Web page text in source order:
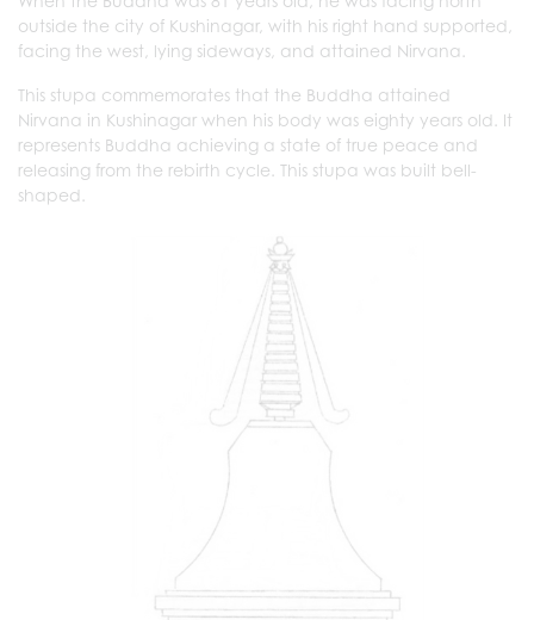
outside the city of Kushinagar, with his right hand supported,
facing the west, lying sideways, and attained Nirvana.
This stupa commemorates that the Buddha attained
Nirvana in Kushinagar when his body was eighty years old. It
represents Buddha achieving a state of true peace and
releasing from the rebirth cycle. This stupa was built bell-
shaped.